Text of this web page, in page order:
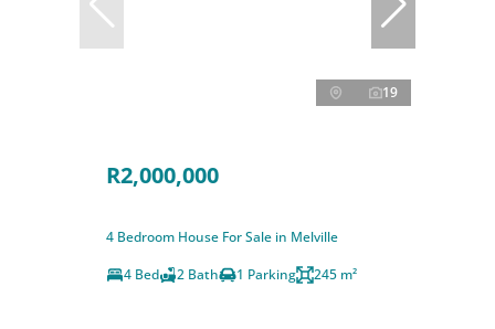
19
R2,000,000
4 Bedroom House For Sale in Melville
4 Bed
2 Bath 1 Parking 245 m²